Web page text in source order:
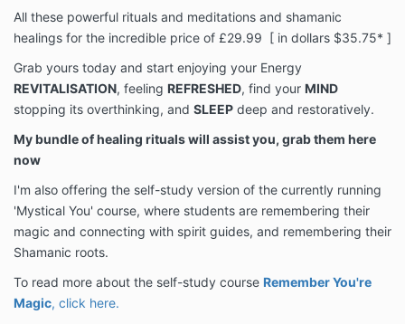
All these powerful rituals and meditations and shamanic
healings for the incredible price of £29.99 [ in dollars $35.75* ]
Grab yours today and start enjoying your Energy
REVITALISATION, feeling REFRESHED, find your MIND
stopping its overthinking, and SLEEP deep and restoratively.
My bundle of healing rituals will assist you, grab them here
now
I'm also offering the self-study version of the currently running
'Mystical You' course, where students are remembering their
magic and connecting with spirit guides, and remembering their
Shamanic roots.
To read more about the self-study course Remember You're
Magic, click here.